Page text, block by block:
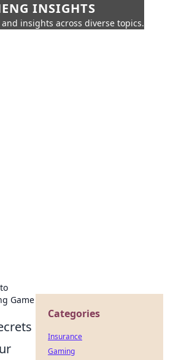
INSIGHTS
insights across diverse topics.
Game
Categories
Insurance
Gaming